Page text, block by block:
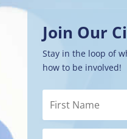
Join Our
Stay in the loop of
how to be involved!